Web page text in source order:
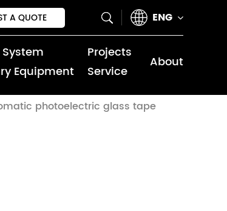
A QUOTE ENG
Equipment
Projects
Service
About
photoelectric glass tape